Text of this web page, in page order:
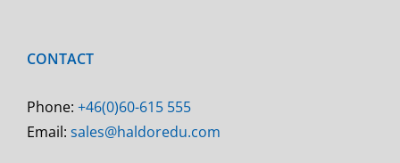
CONTACT
Phone: +46(0)60-615 555
Email: sales@haldoredu.com